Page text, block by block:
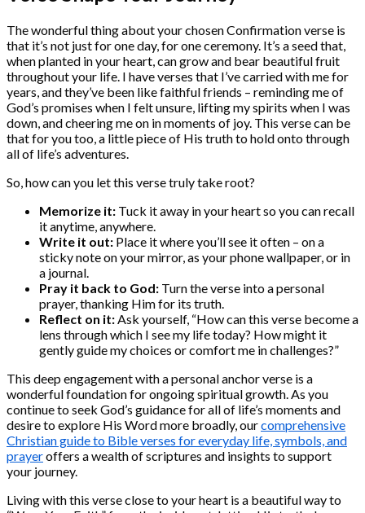
The wonderful thing about your chosen Confirmation verse is
that it’s not just for one day, for one ceremony. It’s a seed that,
when planted in your heart, can grow and bear beautiful fruit
throughout your life. I have verses that I’ve carried with me for
years, and they’ve been like faithful friends – reminding me of
God’s promises when I felt unsure, lifting my spirits when I was
down, and cheering me on in moments of joy. This verse can be
that for you too, a little piece of His truth to hold onto through
all of life’s adventures.
So, how can you let this verse truly take root?
Memorize it: Tuck it away in your heart so you can recall
it anytime, anywhere.
Write it out: Place it where you’ll see it often – on a
sticky note on your mirror, as your phone wallpaper, or in
a journal.
Pray it back to God: Turn the verse into a personal
prayer, thanking Him for its truth.
Reflect on it: Ask yourself, “How can this verse become a
lens through which I see my life today? How might it
gently guide my choices or comfort me in challenges?”
This deep engagement with a personal anchor verse is a
wonderful foundation for ongoing spiritual growth. As you
continue to seek God’s guidance for all of life’s moments and
desire to explore His Word more broadly, ourcomprehensive
Christian guide to Bible verses for everyday life, symbols, and
prayeroffers a wealth of scriptures and insights to support
your journey.
Living with this verse close to your heart is a beautiful way to